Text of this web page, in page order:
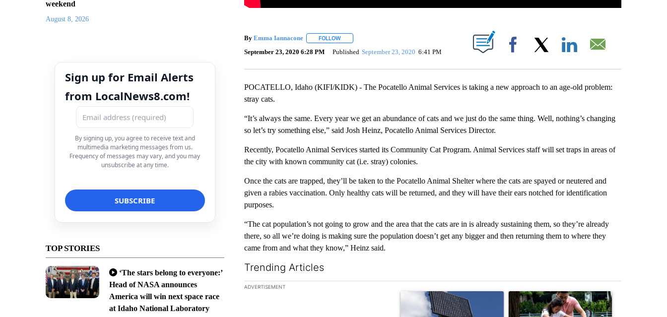
weekend
August 8, 2026
Sign up for Email Alerts
from LocalNews8.com!
By signing up, you agree to receive text and
multimedia marketing messages from us.
Frequency of messages may vary, and you may
unsubscribe at any time.
TOP STORIES
‘The stars belong to everyone:’
Head of NASA announces
America will win next space race
at Idaho National Laboratory
By Emma Iannacone FOLLOWFOLLOW "" TO RECEIVE NOTIFICATIONS ABOUT NEW PAGES ON "".
September 23, 2020 6:28 PM Published September 23, 2020 6:41 PM Facebook
POCATELLO, Idaho (KIFI/KIDK) - The Pocatello Animal Services is taking a new approach to an age-old problem:
stray cats.
“It’s always the same. Every year we get an abundance of cats and we just do the same thing. Well, nothing’s changing
so let’s try something else,” said Josh Heinz, Pocatello Animal Services Director.
Recently, Pocatello Animal Services started its Community Cat Program. Animal Services staff will set traps in areas of
the city with known community cat (i.e. stray) colonies.
Once the cats are trapped, they’ll be taken to the Pocatello Animal Shelter where the cats are spayed or neutered and
given a rabies vaccination. Only healthy cats will be returned, and they will have their ears notched for identification
purposes.
“The cat population’s not going to grow and the area that the cats are in is already sustaining them, so they’re already
there, so all we’re doing is making sure the population doesn’t get any bigger and then returning them to where they
came from and what they know,” Heinz said.
Trending Articles
The following is a list of the most commented articles in the last 7 days.
ADVERTISEMENT
A trending article titled "Flock cameras: Crime prevention tool or an invasion of
A trending article titled "E-bike safety